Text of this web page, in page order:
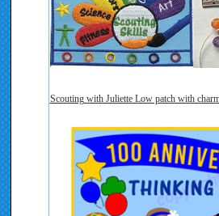
Scouting with Juliette Low patch with